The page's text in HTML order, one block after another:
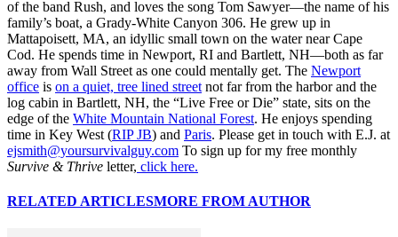
of the band Rush, and loves the song Tom Sawyer—the name of his
family’s boat, a Grady-White Canyon 306. He grew up in
Mattapoisett, MA, an idyllic small town on the water near Cape
Cod. He spends time in Newport, RI and Bartlett, NH—both as far
away from Wall Street as one could mentally get. The Newport
office is on a quiet, tree lined street not far from the harbor and the
log cabin in Bartlett, NH, the “Live Free or Die” state, sits on the
edge of the White Mountain National Forest. He enjoys spending
time in Key West (RIP JB) and Paris. Please get in touch with E.J. at
ejsmith@yoursurvivalguy.com To sign up for my free monthly
Survive & Thrive letter, click here.
RELATED ARTICLESMORE FROM AUTHOR